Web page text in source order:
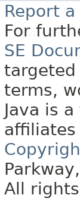
Report
For
SE
terms,
Java is
All